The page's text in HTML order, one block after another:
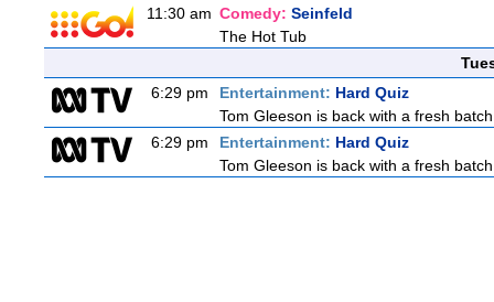
11:30 am Comedy: Seinfeld
The Hot Tub
6:29 pm
Entertainment: Hard Quiz
Tom Gleeson is back with a fresh
6:29 pm
Entertainment: Hard Quiz
Tom Gleeson is back with a fresh